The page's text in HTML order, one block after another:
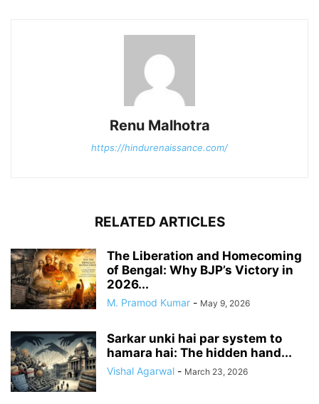
Renu Malhotra
https://hindurenaissance.com/
RELATED ARTICLES
The Liberation and Homecoming
of Bengal: Why BJP’s Victory in
2026...
M. Pramod Kumar - May 9, 2026
Sarkar unki hai par system to
hamara hai: The hidden hand...
Vishal Agarwal - March 23, 2026